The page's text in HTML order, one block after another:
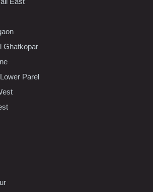
Ghatkopar
Parel